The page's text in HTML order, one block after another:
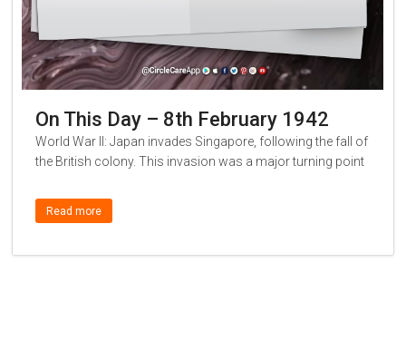
On This Day – 8th February 1942
World War II: Japan invades Singapore, following the fall of
the British colony. This invasion was a major turning point
Read more